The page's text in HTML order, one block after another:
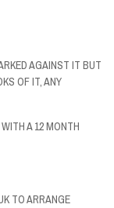
AGAINST IT BUT
OF IT, ANY
A 12 MONTH
TO ARRANGE